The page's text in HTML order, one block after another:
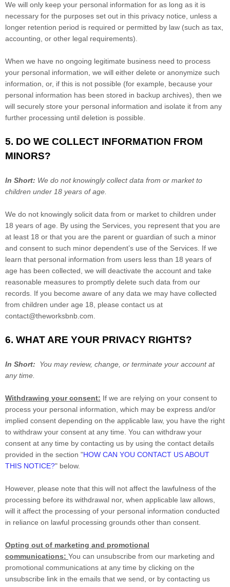
We will only keep your personal information for as long as it is
necessary for the purposes set out in this privacy notice, unless a
longer retention period is required or permitted by law (such as tax,
accounting, or other legal requirements).
When we have no ongoing legitimate business need to process
your personal information, we will either delete or anonymize such
information, or, if this is not possible (for example, because your
personal information has been stored in backup archives), then we
will securely store your personal information and isolate it from any
further processing until deletion is possible.
5. DO WE COLLECT INFORMATION FROM
MINORS?
In Short: We do not knowingly collect data from or market to
children under 18 years of age
We do not knowingly solicit data from or market to children under
18 years of age. By using the Services, you represent that you are
at least 18 or that you are the parent or guardian of such a minor
and consent to such minor dependent’s use of the Services. If we
learn that personal information from users less than 18 years of
age has been collected, we will deactivate the account and take
reasonable measures to promptly delete such data from our
records. If you become aware of any data we may have collected
from children under age 18, please contact us at
contact@theworksbnb.com
6. WHAT ARE YOUR PRIVACY RIGHTS?
In Short:
You may review, change, or terminate your account at
any time.
Withdrawing your consent: If we are relying on your consent to
process your personal information, which may be express and/or
implied consent depending on the applicable law, you have the right
to withdraw your consent at any time. You can withdraw your
consent at any time by contacting us by using the contact details
provided in the section "HOW CAN YOU CONTACT US ABOUT
THIS NOTICE?" below.
However, please note that this will not affect the lawfulness of the
processing before its withdrawal nor, when applicable law allows,
will it affect the processing of your personal information conducted
in reliance on lawful processing grounds other than consent.
Opting out of marketing and promotional
communications: You can unsubscribe from our marketing and
promotional communications at any time by clicking on the
unsubscribe link in the emails that we send, or by contacting us